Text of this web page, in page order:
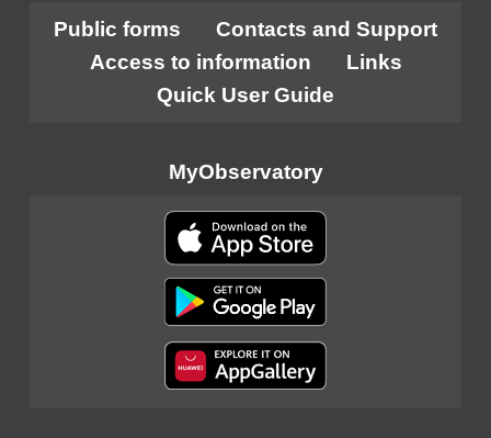
Public forms
Contacts and Support
Access to information
Links
Quick User Guide
MyObservatory